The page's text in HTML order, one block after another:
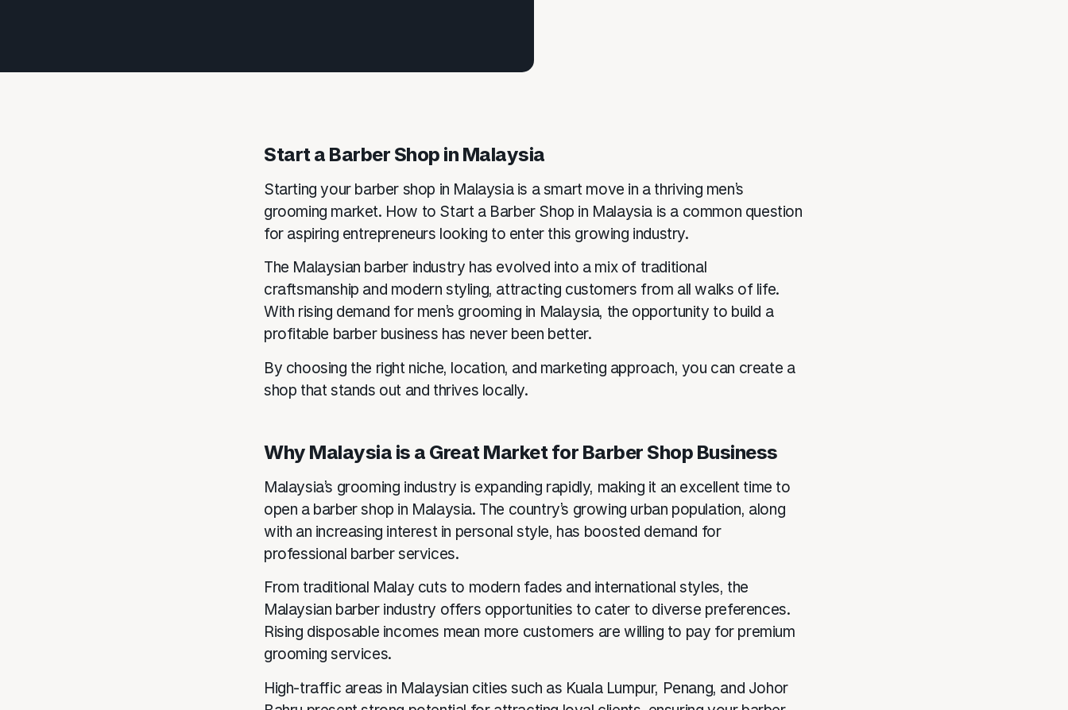
Start a Barber Shop in Malaysia
Starting your barber shop in Malaysia is a smart move in a thriving men’s
grooming market. How to Start a Barber Shop in Malaysia is a common question
for aspiring entrepreneurs looking to enter this growing industry.
The Malaysian barber industry has evolved into a mix of traditional
craftsmanship and modern styling, attracting customers from all walks of life.
With rising demand for men’s grooming in Malaysia, the opportunity to build a
profitable barber business has never been better.
By choosing the right niche, location, and marketing approach, you can create a
shop that stands out and thrives locally.
Why Malaysia is a Great Market for Barber Shop Business
Malaysia’s grooming industry is expanding rapidly, making it an excellent time to
open a barber shop in Malaysia. The country’s growing urban population, along
with an increasing interest in personal style, has boosted demand for
professional barber services.
From traditional Malay cuts to modern fades and international styles, the
Malaysian barber industry offers opportunities to cater to diverse preferences.
Rising disposable incomes mean more customers are willing to pay for premium
grooming services.
High-traffic areas in Malaysian cities such as Kuala Lumpur, Penang, and Johor